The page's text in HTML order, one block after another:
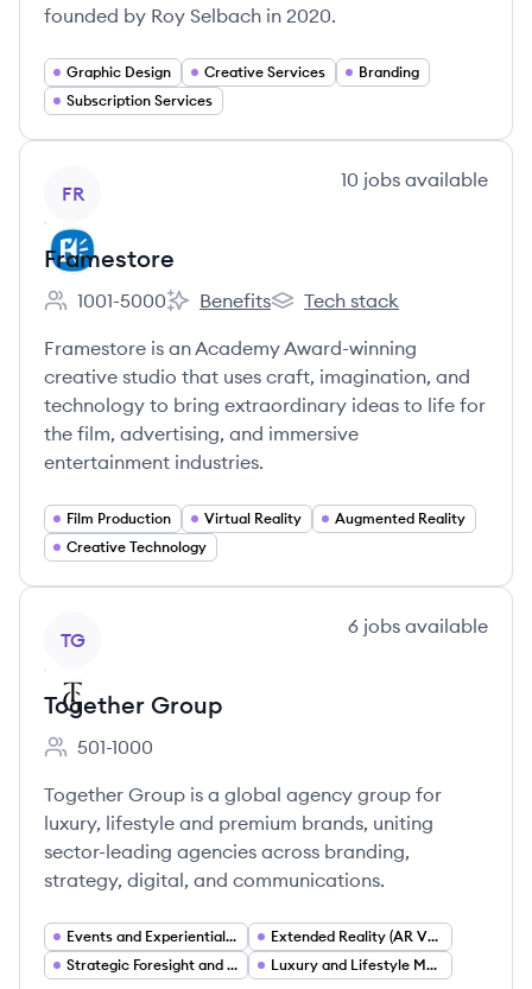
founded by Roy Selbach in 2020.
Graphic Design Creative Services
Branding
Subscription Services
FR
10 jobs available
Framestore
Employee count:
1001-5000
Framestore's
Benefits
Framestore's
Tech stack
Framestore is an Academy Award-winning
creative studio that uses craft, imagination, and
technology to bring extraordinary ideas to life for
the film, advertising, and immersive
entertainment industries.
Film Production Virtual Reality
Augmented Reality
Creative Technology
TG
6 jobs available
Together Group
Employee count:
501-1000
Together Group is a global agency group for
luxury, lifestyle and premium brands, uniting
sector-leading agencies across branding,
strategy, digital, and communications.
Events and Experiential Marketing
Extended Reality (AR VR XR)
Strategic Foresight and Trend Forecasting
Luxury and Lifestyle Marketing